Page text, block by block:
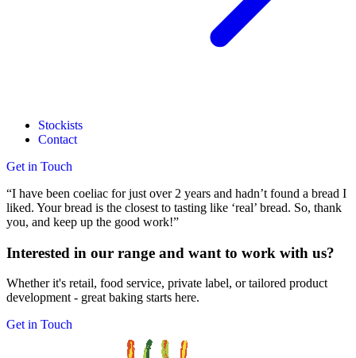
Stockists
Contact
Get in Touch
“I have been coeliac for just over 2 years and hadn’t found a bread I
liked. Your bread is the closest to tasting like ‘real’ bread. So, thank
you, and keep up the good work!”
Interested in our range and want to work with us?
Whether it's retail, food service, private label, or tailored product
development - great baking starts here.
Get in Touch